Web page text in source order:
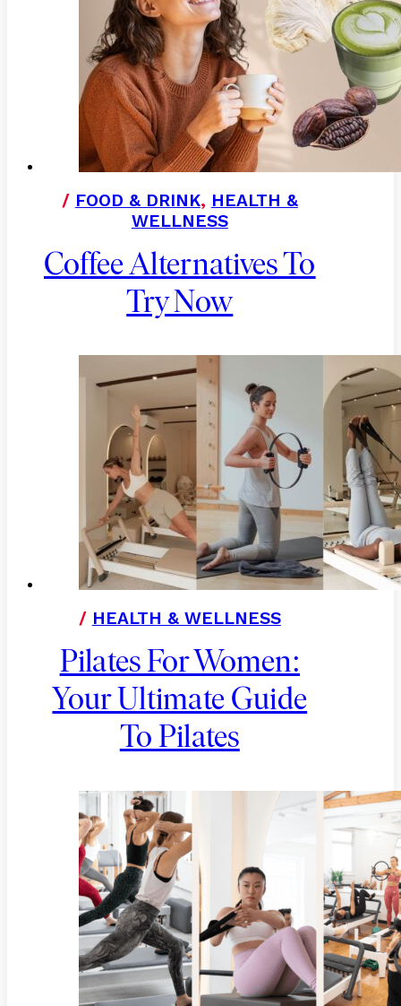
/ FOOD & DRINK, HEALTH &
WELLNESS
Coffee Alternatives To
Try Now
/ HEALTH & WELLNESS
Pilates For Women:
Your Ultimate Guide
To Pilates